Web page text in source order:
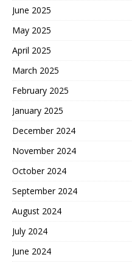
June 2025
May 2025
April 2025
March 2025
February 2025
January 2025
December 2024
November 2024
October 2024
September 2024
August 2024
July 2024
June 2024